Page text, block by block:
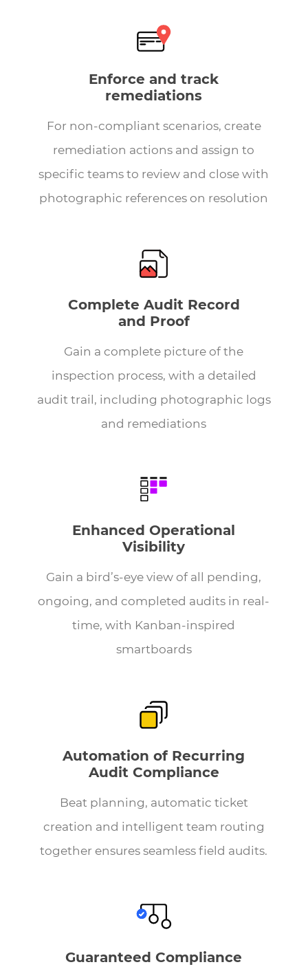
Enforce and track
remediations
For non-compliant scenarios, create
remediation actions and assign to
specific teams to review and close with
photographic references on resolution
Complete Audit Record
and Proof
Gain a complete picture of the
inspection process, with a detailed
audit trail, including photographic logs
and remediations
Enhanced Operational
Visibility
Gain a bird’s-eye view of all pending,
ongoing, and completed audits in real-
time, with Kanban-inspired
smartboards
Automation of Recurring
Audit Compliance
Beat planning, automatic ticket
creation and intelligent team routing
together ensures seamless field audits.
Guaranteed Compliance